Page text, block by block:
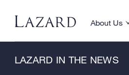
About Us
Toggle
LAZARD IN THE NEWS